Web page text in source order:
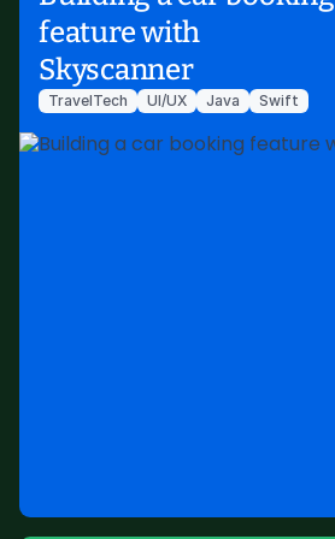
feature with
Skyscanner
TravelTech UI/UX Java Swift